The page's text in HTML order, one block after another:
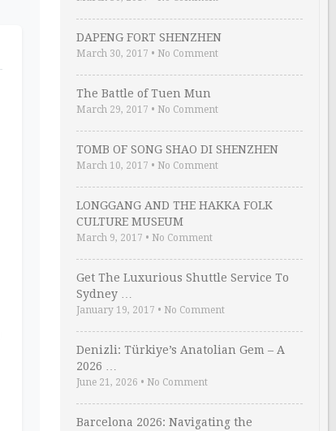
DAPENG FORT SHENZHEN
March 30, 2017 • No Comment
The Battle of Tuen Mun
March 29, 2017 • No Comment
TOMB OF SONG SHAO DI SHENZHEN
March 10, 2017 • No Comment
LONGGANG AND THE HAKKA FOLK
CULTURE MUSEUM
March 9, 2017 • No Comment
Get The Luxurious Shuttle Service To
Sydney …
January 19, 2017 • No Comment
Denizli: Türkiye’s Anatolian Gem – A
2026 …
June 21, 2026 • No Comment
Barcelona 2026: Navigating the